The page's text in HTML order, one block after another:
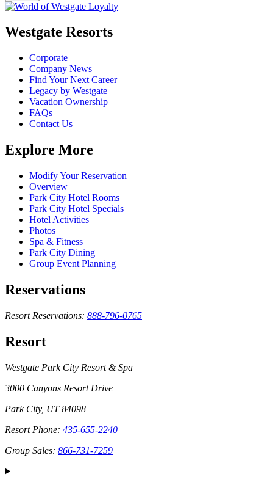
Westgate Resorts
Corporate
Company News
Find Your Next Career
Legacy by Westgate
Vacation Ownership
FAQs
Contact Us
Explore More
Modify Your Reservation
Overview
Park City Hotel Rooms
Park City Hotel Specials
Hotel Activities
Photos
Spa & Fitness
Park City Dining
Group Event Planning
Reservations
Resort Reservations: 888-796-0765
Resort
Westgate Park City Resort & Spa
3000 Canyons Resort Drive
Park City, UT 84098
Resort Phone: 435-655-2240
Group Sales: 866-731-7259